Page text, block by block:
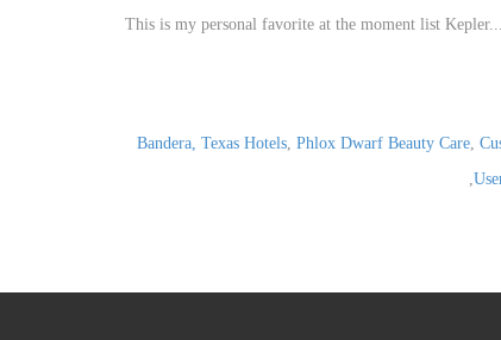
Bandera, Texas Hotels, Phlox Dwarf Beauty Care,
,